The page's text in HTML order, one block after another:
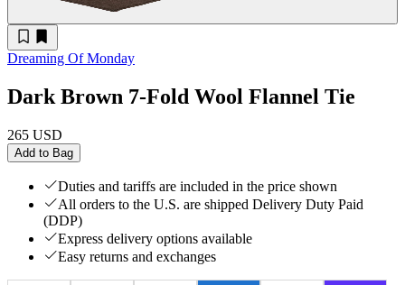
Dreaming Of Monday
Dark Brown 7-Fold Wool Flannel Tie
265 USD
Add to Bag
Duties and tariffs are included in the price shown
All orders to the U.S. are shipped Delivery Duty Paid
(DDP)
Express delivery options available
Easy returns and exchanges